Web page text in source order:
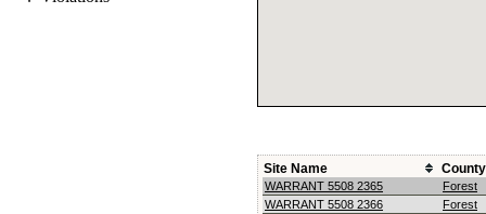
Site Name County
WARRANT 5508 2365
Forest
WARRANT 5508 2366
Forest